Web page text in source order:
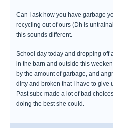
Can I ask how you have garbage
recycling out of ours (Dh is
this sounds different.
School day today and dropping off
in the barn and outside this
by the amount of garbage, and
dirty and broken that I have to give
Past subc made a lot of bad
doing the best she could.